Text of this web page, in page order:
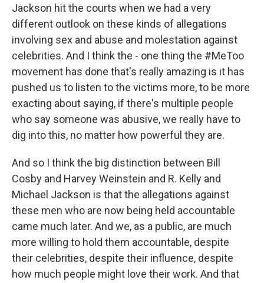
Jackson hit the courts when we had a very
different outlook on these kinds of allegations
involving sex and abuse and molestation against
celebrities. And I think the - one thing the #MeToo
movement has done that's really amazing is it has
pushed us to listen to the victims more, to be more
exacting about saying, if there's multiple people
who say someone was abusive, we really have to
dig into this, no matter how powerful they are.
And so I think the big distinction between Bill
Cosby and Harvey Weinstein and R. Kelly and
Michael Jackson is that the allegations against
these men who are now being held accountable
came much later. And we, as a public, are much
more willing to hold them accountable, despite
their celebrities, despite their influence, despite
how much people might love their work. And that